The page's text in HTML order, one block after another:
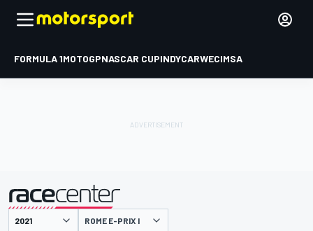
FORMULA 1MOTOGPNASCAR CUPINDYCARWECIMSA
presented by ROME E-PRIX I